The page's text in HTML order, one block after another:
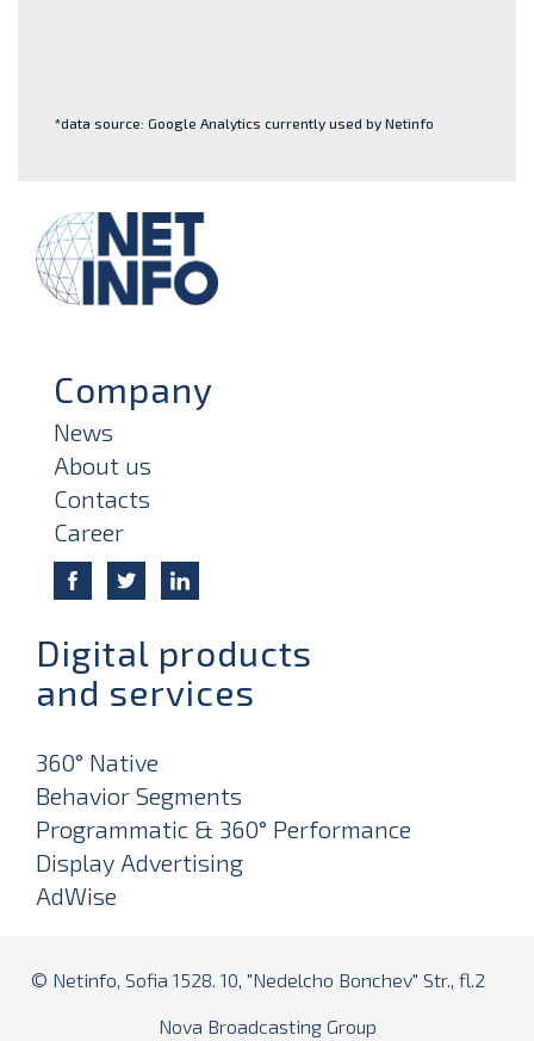
*data source: Google Analytics currently used by Netinfo
Company
News
About us
Contacts
Career
Digital products
and services
360° Native
Behavior Segments
Programmatic & 360° Performance
Display Advertising
AdWise
© Netinfo, Sofia 1528. 10, "Nedelcho Bonchev" Str., fl.2
Nova Broadcasting Group